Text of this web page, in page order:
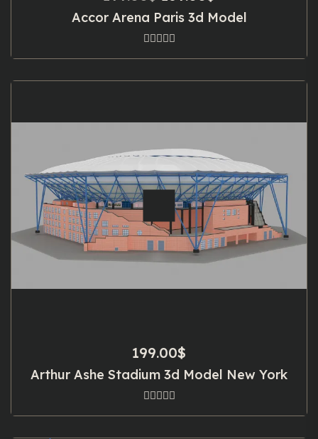
price
199.00$.
price
Accor Arena Paris 3d Model
199.00$
Arthur Ashe Stadium 3d Model New York